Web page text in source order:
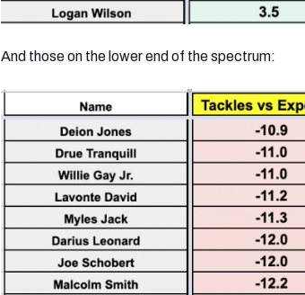
And those on the lower end of the spectrum: